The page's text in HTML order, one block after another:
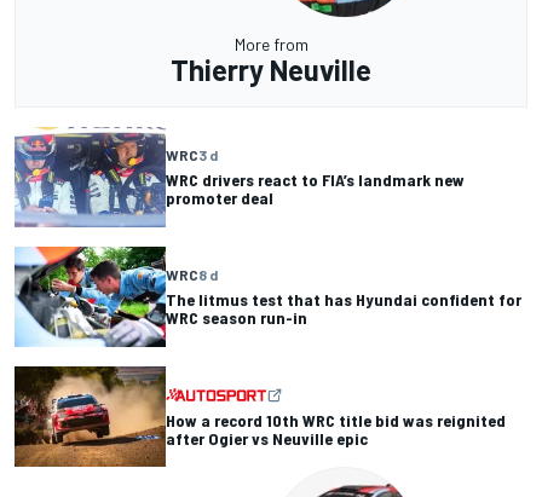
More from
Thierry Neuville
WRC3 d
WRC drivers react to FIA’s landmark new
promoter deal
WRC8 d
The litmus test that has Hyundai confident for
WRC season run-in
How a record 10th WRC title bid was reignited
after Ogier vs Neuville epic